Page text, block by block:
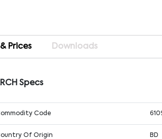
Prices Downloads
Specs
Code
Of Origin BD